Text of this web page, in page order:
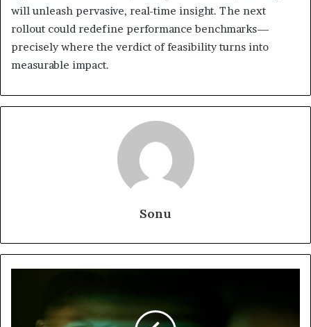
will unleash pervasive, real-time insight. The next
rollout could redefine performance benchmarks—
precisely where the verdict of feasibility turns into
measurable impact.
Sonu